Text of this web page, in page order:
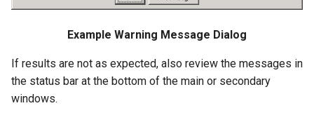
RunCommands
RunDSSUTL
Example Warning Message Dialog
If results are not as expected, also review the messages in
the status bar at the bottom of the main or secondary
windows.